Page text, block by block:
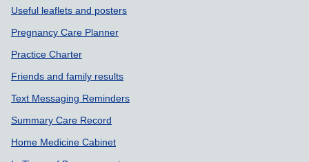
Useful leaflets and posters
Pregnancy Care Planner
Practice Charter
Friends and family results
Text Messaging Reminders
Summary Care Record
Home Medicine Cabinet